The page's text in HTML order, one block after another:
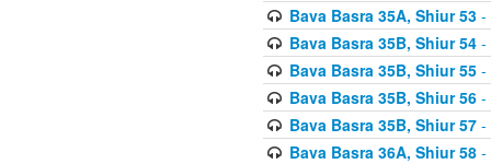
Bava Basra 35A, Shiur 53-
Bava Basra 35B, Shiur 54-
Bava Basra 35B, Shiur 55-
Bava Basra 35B, Shiur 56-
Bava Basra 35B, Shiur 57-
Bava Basra 36A, Shiur 58-